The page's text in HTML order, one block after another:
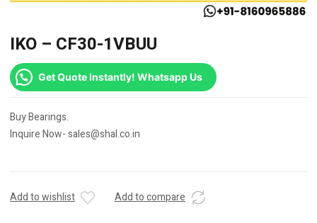
IKO – CF30-1VBUU
Get Quote Instantly! Whatsapp Us
Buy Bearings.
Inquire Now- sales@shal.co.in
Add to wishlist Add to compare